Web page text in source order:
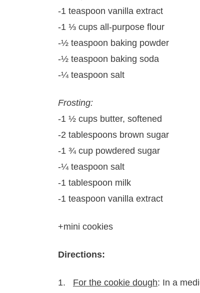
-1 teaspoon vanilla extract
-1 ⅓ cups all-purpose flour
-½ teaspoon baking powder
-½ teaspoon baking soda
-¼ teaspoon salt
Frosting:
-1 ½ cups butter, softened
-2 tablespoons brown sugar
-1 ¾ cup powdered sugar
-¼ teaspoon salt
-1 tablespoon milk
-1 teaspoon vanilla extract
+mini cookies
Directions:
1. For the cookie dough: In a